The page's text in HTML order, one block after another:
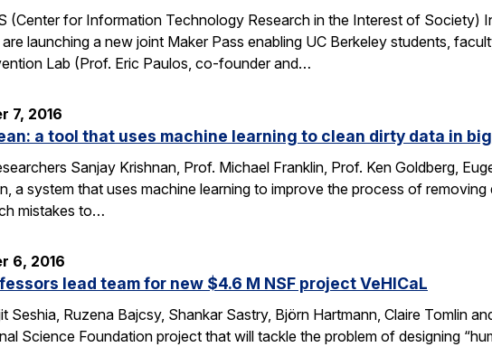
(Center for Information Technology Research in the Interest of Society)
launching a new joint Maker Pass enabling UC Berkeley students,
Lab (Prof. Eric Paulos, co-founder and…
7, 2016
a tool that uses machine learning to clean dirty data in
Sanjay Krishnan, Prof. Michael Franklin, Prof. Ken Goldberg,
a system that uses machine learning to improve the process of
mistakes to…
6, 2016
lead team for new $4.6 M NSF project VeHICaL
Seshia, Ruzena Bajcsy, Shankar Sastry, Björn Hartmann, Claire Tomlin
Science Foundation project that will tackle the problem of designing